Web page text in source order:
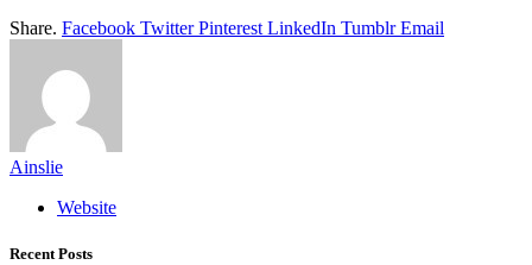
Share. Facebook Twitter Pinterest LinkedIn Tumblr Email
Ainslie
Website
Recent Posts